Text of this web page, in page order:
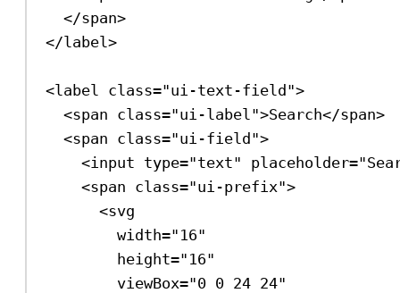
</span>
</label>
<label class="ui-text-field">
<span class="ui-label">Search</span>
<span class="ui-field">
<input type="text" placeholder=
<span class="ui-prefix">
<svg
width="16"
height="16"
viewBox="0 0 24 24"